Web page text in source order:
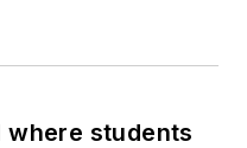
where students